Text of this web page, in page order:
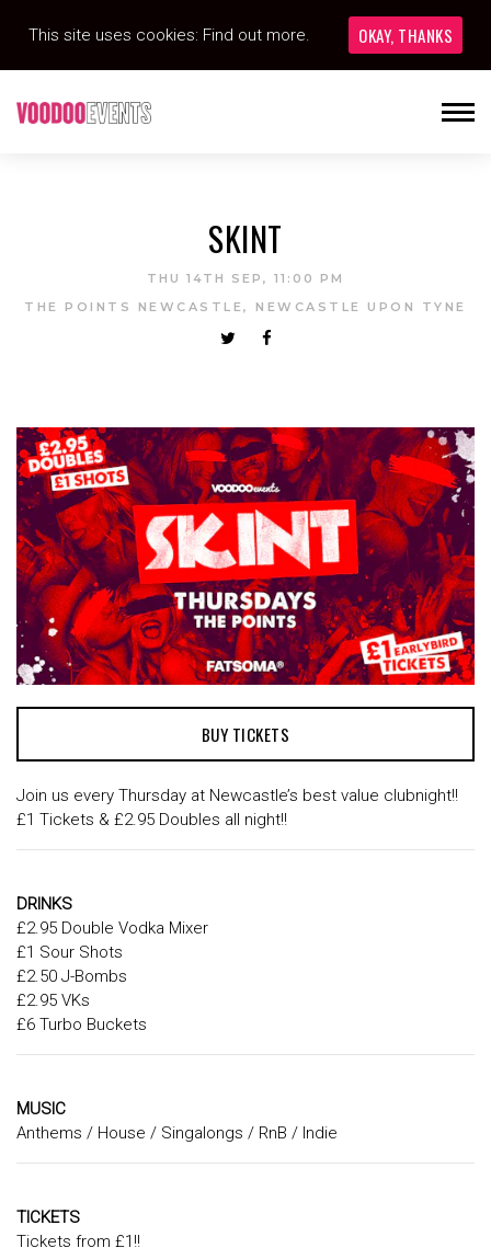
SKINT
THU 14TH SEP, 11:00 PM
THE POINTS NEWCASTLE, NEWCASTLE UPON TYNE
BUY TICKETS
Join us every Thursday at Newcastle’s best value clubnight!!
£1 Tickets & £2.95 Doubles all night!!
DRINKS
£2.95 Double Vodka Mixer
£1 Sour Shots
£2.50 J-Bombs
£2.95 VKs
£6 Turbo Buckets
MUSIC
Anthems / House / Singalongs / RnB / Indie
TICKETS
Tickets from £1!!
This site uses cookies: Find out more. OKAY, THANKS